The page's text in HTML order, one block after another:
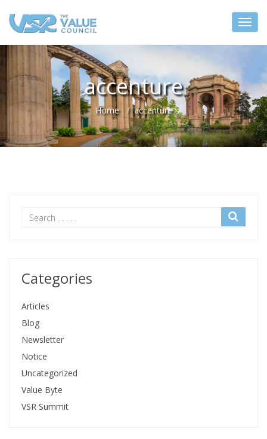
accenture
Home accenture
Categories
Articles
Blog
Newsletter
Notice
Uncategorized
Value Byte
VSR Summit